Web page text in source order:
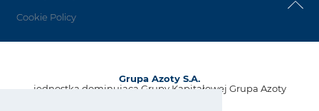
Cookie Policy
Grupa Azoty S.A.
jednostka dominująca Grupy Kapitałowej Grupa Azoty